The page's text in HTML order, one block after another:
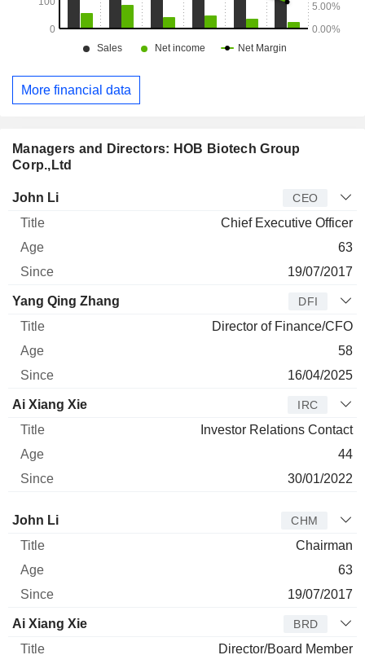
Managers and Directors: HOB Biotech Group
Corp.,Ltd
Manager
John Li CEO
Chief Executive Officer
63
19/07/2017
Yang Qing Zhang DFI
Director of Finance/CFO
58
16/04/2025
Ai Xiang Xie IRC
Investor Relations Contact
44
30/01/2022
Director
John Li CHM
Chairman
63
19/07/2017
Ai Xiang Xie BRD
Director/Board Member
More financial data